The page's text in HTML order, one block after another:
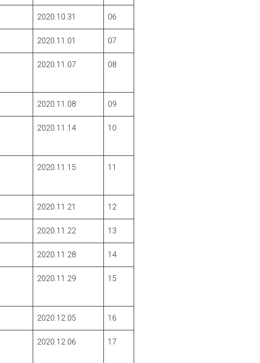
2020.10.31 06
2020.11.01 07
2020.11.07 08
2020.11.08 09
2020.11.14 10
2020.11.15 11
2020.11.21 12
2020.11.22 13
2020.11.28 14
2020.11.29 15
2020.12.05 16
2020.12.06 17